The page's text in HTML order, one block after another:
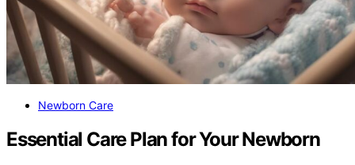
Newborn Care
Essential Care Plan for Your Newborn